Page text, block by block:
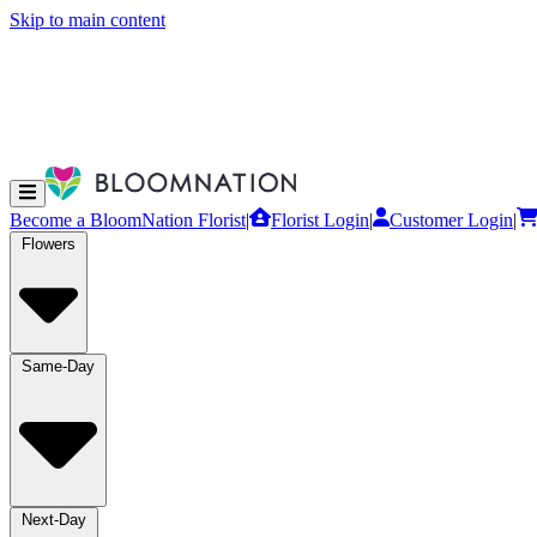
Skip to main content
Become a BloomNation Florist| Florist Login| Customer Login|